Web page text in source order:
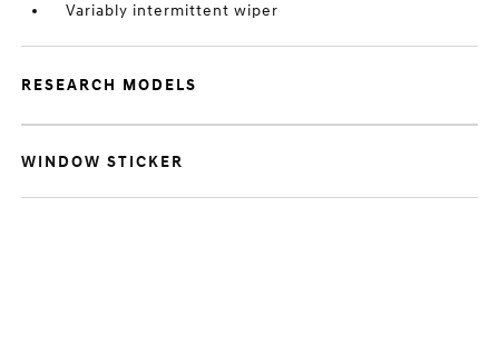
Variably intermittent wiper
RESEARCH MODELS
WINDOW STICKER